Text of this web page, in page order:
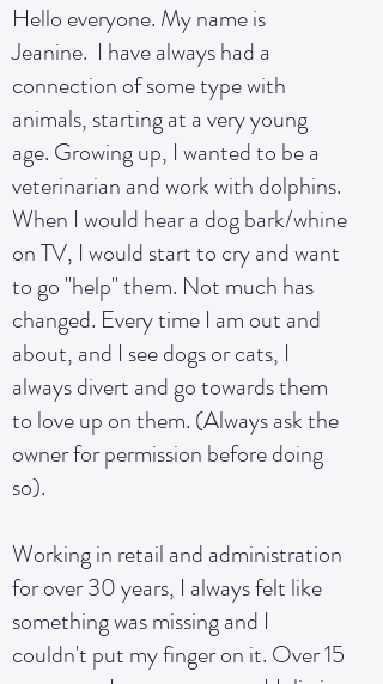
Hello everyone. My name is
Jeanine. I have always had a
connection of some type with
animals, starting at a very young
age. Growing up, I wanted to be a
veterinarian and work with dolphins.
When I would hear a dog bark/whine
on TV, I would start to cry and want
to go "help" them. Not much has
changed. Every time I am out and
about, and I see dogs or cats, I
always divert and go towards them
to love up on them. (Always ask the
owner for permission before doing
so).
Working in retail and administration
for over 30 years, I always felt like
something was missing and I
couldn't put my finger on it. Over 15